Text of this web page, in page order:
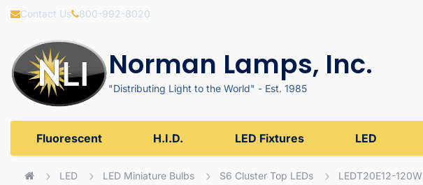
Contact Us 800-992-8020
Norman Lamps, Inc.
"Distributing Light to the World" - Est. 1985
Fluorescent H.I.D. LED Fixtures LED
LED LED Miniature Bulbs S6 Cluster Top LEDs LEDT20E12-120W